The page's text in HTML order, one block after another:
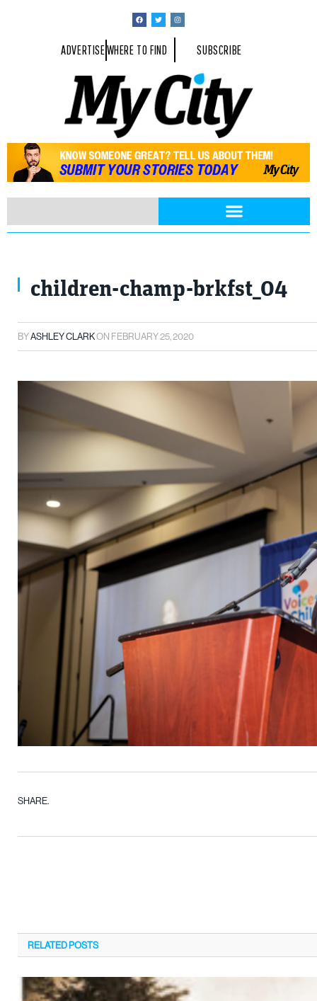
ADVERTISEWHERE TO FIND SUBSCRIBE
children-champ-brkfst_04
BYASHLEY CLARKON FEBRUARY 25, 2020
SHARE.
RELATEDPOSTS